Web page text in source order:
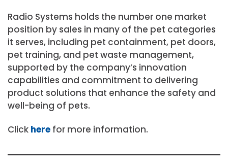
Radio Systems holds the number one market
position by sales in many of the pet categories
it serves, including pet containment, pet doors,
pet training, and pet waste management,
supported by the company’s innovation
capabilities and commitment to delivering
product solutions that enhance the safety and
well-being of pets.
Click here for more information.